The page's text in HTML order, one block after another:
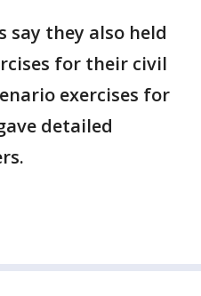
say they also held
for their civil
exercises for
detailed